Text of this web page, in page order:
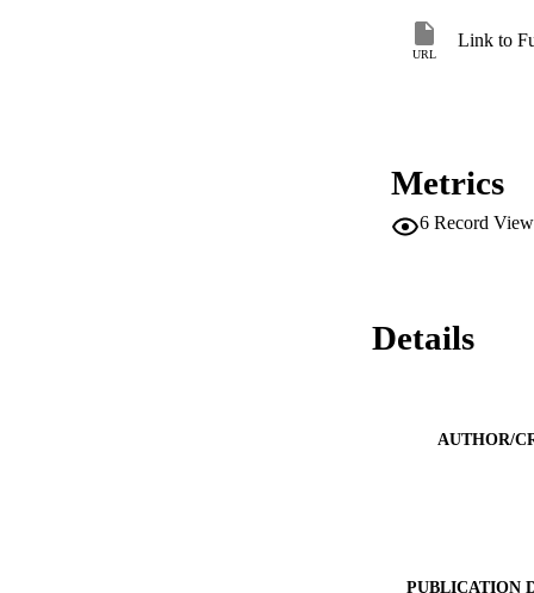
URL
Link to
Metrics
6 Record
Details
AUTHOR/
PUBLICATION